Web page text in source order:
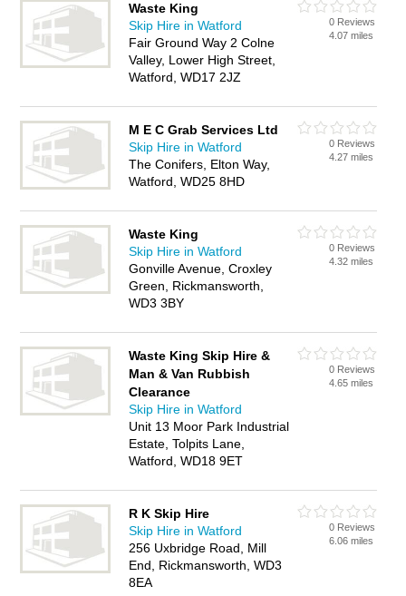
Waste King
Skip Hire in Watford
Fair Ground Way 2 Colne
Valley, Lower High Street,
Watford, WD17 2JZ
0 Reviews
4.07 miles
M E C Grab Services Ltd
Skip Hire in Watford
The Conifers, Elton Way,
Watford, WD25 8HD
0 Reviews
4.27 miles
Waste King
Skip Hire in Watford
Gonville Avenue, Croxley
Green, Rickmansworth,
WD3 3BY
0 Reviews
4.32 miles
Waste King Skip Hire &
Man & Van Rubbish
Clearance
Skip Hire in Watford
Unit 13 Moor Park Industrial
Estate, Tolpits Lane,
Watford, WD18 9ET
0 Reviews
4.65 miles
R K Skip Hire
Skip Hire in Watford
256 Uxbridge Road, Mill
End, Rickmansworth, WD3
8EA
0 Reviews
6.06 miles